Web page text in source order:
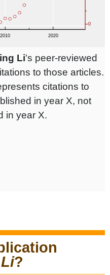
Li's peer-reviewed
to those articles.
citations to
in year X, not
in year X.
?